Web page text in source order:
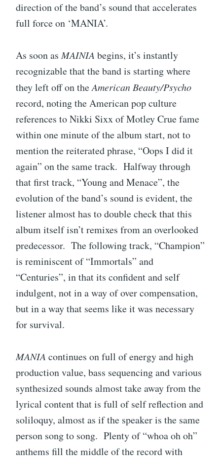
direction of the band’s sound that accelerates
full force on ‘MANIA’.
As soon asMAINIA begins, it’s instantly
recognizable that the band is starting where
they left off on theAmerican Beauty/Psycho
record, noting the American pop culture
references to Nikki Sixx of Motley Crue fame
within one minute of the album start, not to
mention the reiterated phrase, “Oops I did it
again” on the same track. Halfway through
that first track, “Young and Menace”, the
evolution of the band’s sound is evident, the
listener almost has to double check that this
album itself isn’t remixes from an overlooked
predecessor. The following track, “Champion”
is reminiscent of “Immortals” and
“Centuries”, in that its confident and self
indulgent, not in a way of over compensation,
but in a way that seems like it was necessary
for survival.
MANIA continues on full of energy and high
production value, bass sequencing and various
synthesized sounds almost take away from the
lyrical content that is full of self reflection and
soliloquy, almost as if the speaker is the same
person song to song. Plenty of “whoa oh oh”
anthems fill the middle of the record with